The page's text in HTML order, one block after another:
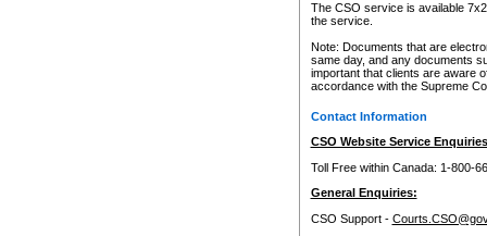
The CSO service is available
the service.
Note: Documents that are
same day, and any documents
important that clients are aware
accordance with the Supreme
Contact Information
CSO Website Service
Toll Free within Canada: 1-800-
General Enquiries:
CSO Support -